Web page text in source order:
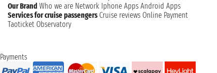
Our Brand Who we are Network Iphone Apps Android Apps
Services for cruise passengers Cruise reviews Online Payment
Taoticket Observatory
Payments